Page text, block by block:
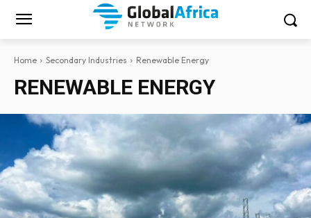
Home Secondary Industries Renewable Energy
RENEWABLE ENERGY